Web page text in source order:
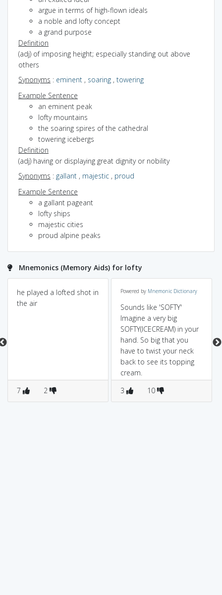
argue in terms of high-flown ideals
a noble and lofty concept
a grand purpose
Definition
(adj) of imposing height; especially standing out above
others
Synonyms : eminent , soaring , towering
Example Sentence
an eminent peak
lofty mountains
the soaring spires of the cathedral
towering icebergs
Definition
(adj) having or displaying great dignity or nobility
Synonyms : gallant , majestic , proud
Example Sentence
a gallant pageant
lofty ships
majestic cities
proud alpine peaks
Mnemonics (Memory Aids) for lofty
he played a lofted shot in
the air
7 2
Powered by Mnemonic Dictionary
Sounds like 'SOFTY'
Imagine a very big
SOFTY(ICECREAM) in your
hand. So big that you
have to twist your neck
back to see its topping
cream.
3
10